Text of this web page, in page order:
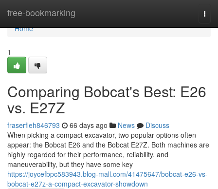
free-bookmarking
Home
Home
1
Comparing Bobcat's Best: E26
vs. E27Z
fraserfleh846793 66 days ago News
Discuss
When picking a compact excavator, two popular options often
appear: the Bobcat E26 and the Bobcat E27Z. Both machines are
highly regarded for their performance, reliability, and
maneuverability, but they have some key
https://joycefbpc583943.blog-mall.com/41475647/bobcat-e26-vs-
bobcat-e27z-a-compact-excavator-showdown